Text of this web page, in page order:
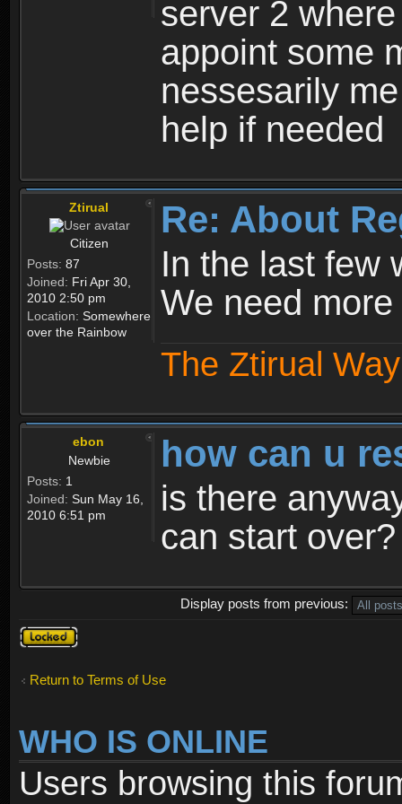
server 2
appoint some
nessesarily
help if needed
Ztirual
Citizen
Posts: 87
Joined: Fri Apr 30,
2010 2:50 pm
Location: Somewhere
over the Rainbow
Re: About
In the last few
We need
The Ztirual
ebon
Newbie
Posts: 1
Joined: Sun May 16,
2010 6:51 pm
how can u
is there
can start over?
Display posts from previous:
Topic
locked
Return to Terms of Use
WHO IS ONLINE
Users browsing this